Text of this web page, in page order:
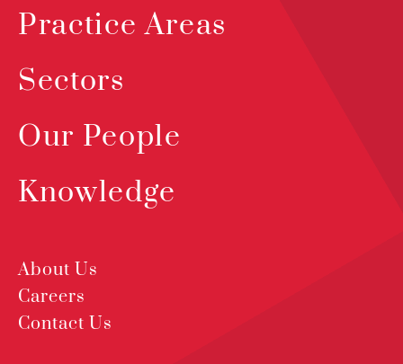
Practice Areas
Sectors
Our People
Knowledge
About Us
Careers
Contact Us